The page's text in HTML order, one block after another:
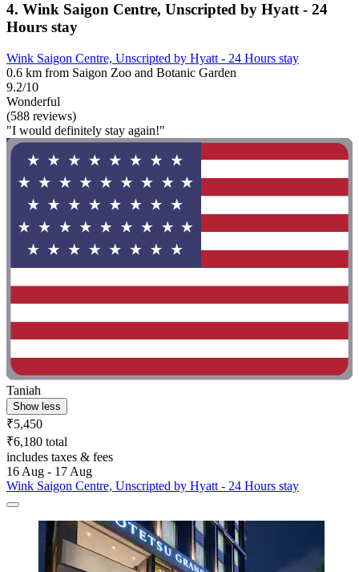
4. Wink Saigon Centre, Unscripted by Hyatt - 24
Hours stay
Wink Saigon Centre, Unscripted by Hyatt - 24 Hours stay
0.6 km from Saigon Zoo and Botanic Garden
9.2/10
Wonderful
(588 reviews)
"I would definitely stay again!"
Taniah
Show less
₹5,450
₹6,180 total
includes taxes & fees
16 Aug - 17 Aug
Wink Saigon Centre, Unscripted by Hyatt - 24 Hours stay